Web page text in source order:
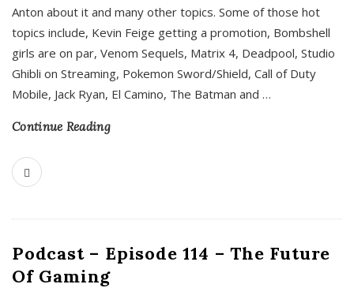
Anton about it and many other topics. Some of those hot
topics include, Kevin Feige getting a promotion, Bombshell
girls are on par, Venom Sequels, Matrix 4, Deadpool, Studio
Ghibli on Streaming, Pokemon Sword/Shield, Call of Duty
Mobile, Jack Ryan, El Camino, The Batman and …
Continue Reading
Podcast – Episode 114 – The Future
Of Gaming